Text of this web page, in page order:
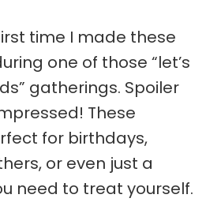
time I made these
one of those “let’s
gatherings. Spoiler
These
for birthdays,
or even just a
need to treat yourself.